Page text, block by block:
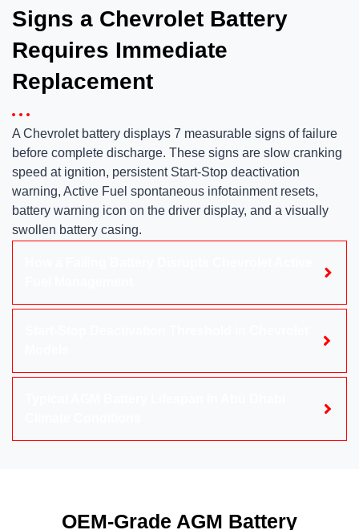
Signs a Chevrolet Battery
Requires Immediate
Replacement
A Chevrolet battery displays 7 measurable signs of failure
before complete discharge. These signs are slow cranking
speed at ignition, persistent Start-Stop deactivation
warning, Active Fuel spontaneous infotainment resets,
battery warning icon on the driver display, and a visually
swollen battery casing.
OEM-Grade AGM Battery